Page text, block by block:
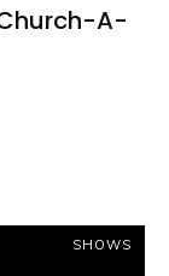
Church-A-
SHOWS